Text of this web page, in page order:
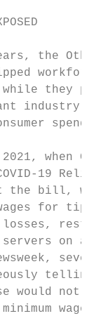
the
they
industry —
when
19
the bill,
for
on
telling
would not
wage